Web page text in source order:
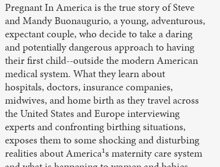
Pregnant In America is the true story of Steve
and Mandy Buonaugurio, a young, adventurous,
expectant couple, who decide to take a daring
and potentially dangerous approach to having
their first child--outside the modern American
medical system. What they learn about
hospitals, doctors, insurance companies,
midwives, and home birth as they travel across
the United States and Europe interviewing
experts and confronting birthing situations,
exposes them to some shocking and disturbing
realities about America¹s maternity care system